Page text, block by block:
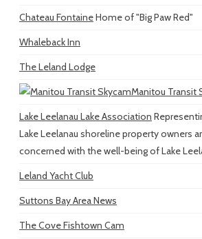
Chateau FontaineHome of "Big Paw Red"
Whaleback Inn
The Leland Lodge
Manitou Transit
Lake Leelanau Lake Association
Lake Leelanau shoreline property owners
concerned with the well-being of Lake
Leland Yacht Club
Suttons Bay Area News
The Cove Fishtown Cam